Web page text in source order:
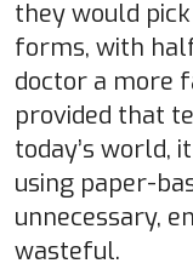
they would
forms, with
doctor a more
provided that
today’s world,
using paper-
unnecessary,
wasteful.